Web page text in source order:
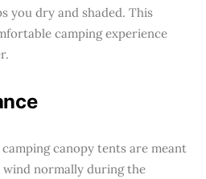
you dry and shaded. This
camping experience
canopy tents are meant
wind normally during the